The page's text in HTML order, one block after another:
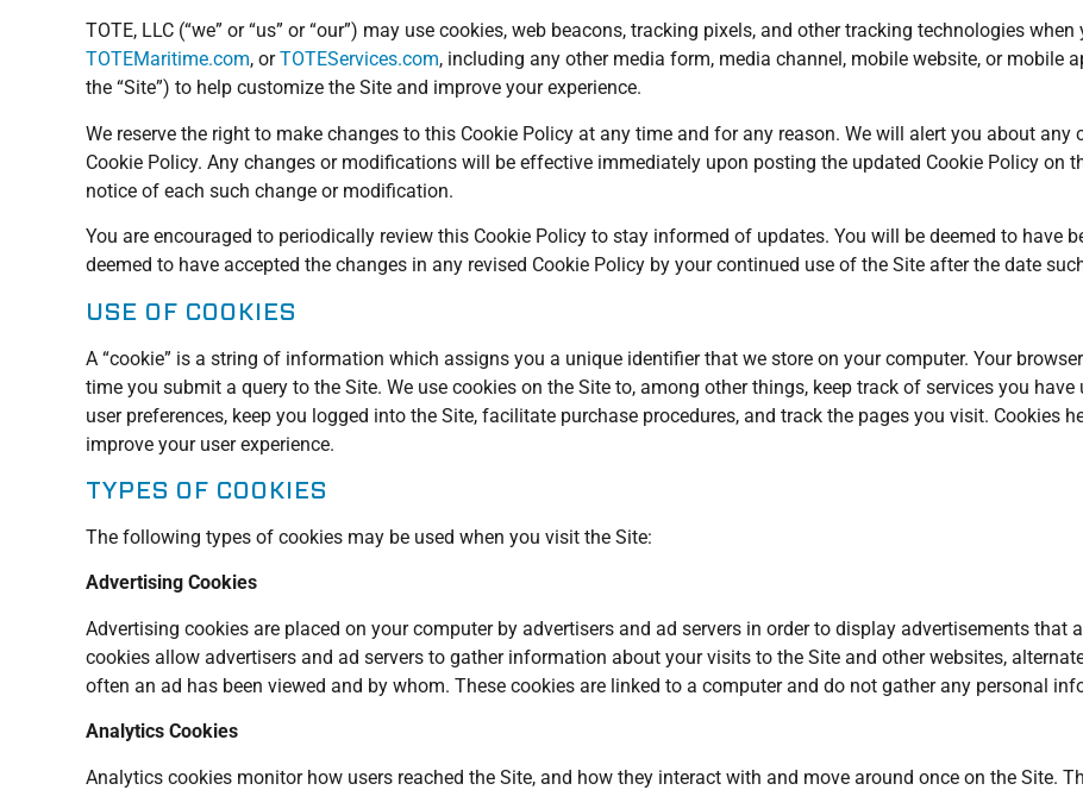
TOTE, LLC (“we” or “us” or “our”) may use cookies, web beacons, tracking pixels, and other tracking technologies
TOTEMaritime.com, orTOTEServices.com, including any other media form, media channel, mobile website, or mobile
the “Site”) to help customize the Site and improve your experience.
We reserve the right to make changes to this Cookie Policy at any time and for any reason. We will alert you about
Cookie Policy. Any changes or modifications will be effective immediately upon posting the updated Cookie Policy on
notice of each such change or modification.
You are encouraged to periodically review this Cookie Policy to stay informed of updates. You will be deemed to have
deemed to have accepted the changes in any revised Cookie Policy by your continued use of the Site after the date
USE OF COOKIES
A “cookie” is a string of information which assigns you a unique identifier that we store on your computer. Your
time you submit a query to the Site. We use cookies on the Site to, among other things, keep track of services you
user preferences, keep you logged into the Site, facilitate purchase procedures, and track the pages you visit. Cookies
improve your user experience.
TYPES OF COOKIES
The following types of cookies may be used when you visit the Site:
Advertising Cookies
Advertising cookies are placed on your computer by advertisers and ad servers in order to display advertisements that
cookies allow advertisers and ad servers to gather information about your visits to the Site and other websites,
often an ad has been viewed and by whom. These cookies are linked to a computer and do not gather any personal
Analytics Cookies
Analytics cookies monitor how users reached the Site, and how they interact with and move around once on the Site.